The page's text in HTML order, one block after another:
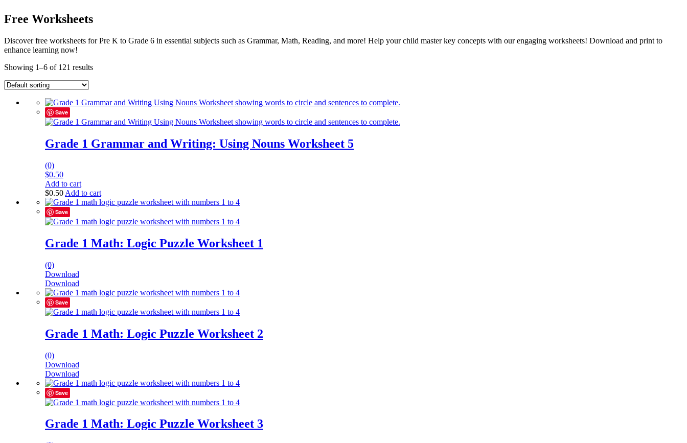
Free Worksheets
Discover free worksheets for Pre K to Grade 6 in essential subjects such as Grammar, Math, Reading, and more! Help your child master key concepts with our engaging worksheets! Download and print to
enhance learning now!
Showing 1–6 of 121 results
Save
Grade 1 Grammar and Writing: Using Nouns Worksheet 5
(0)
$0.50
Add to cart
$0.50 Add to cart
Save
Grade 1 Math: Logic Puzzle Worksheet 1
(0)
Download
Download
Save
Grade 1 Math: Logic Puzzle Worksheet 2
(0)
Download
Download
Save
Grade 1 Math: Logic Puzzle Worksheet 3